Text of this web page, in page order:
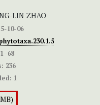
LIN ZHAO
10-06
236
1